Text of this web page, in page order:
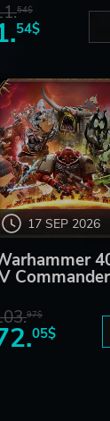
54$
54$
17 SEP 2026
97$
05$